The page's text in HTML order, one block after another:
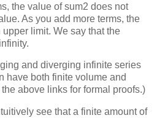
the value of sum2 does not
As you add more terms, the
limit. We say that the
and diverging infinite series
have both finite volume and
above links for formal proofs.)
see that a finite amount of